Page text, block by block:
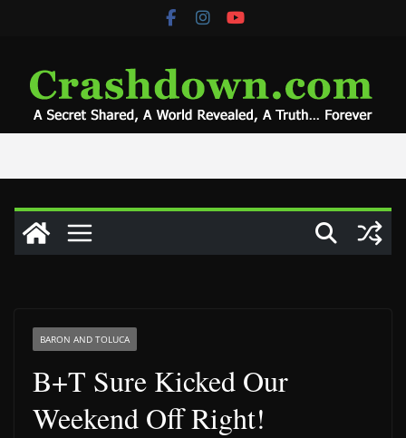
BARON AND TOLUCA
B+T Sure Kicked Our
Weekend Off Right!